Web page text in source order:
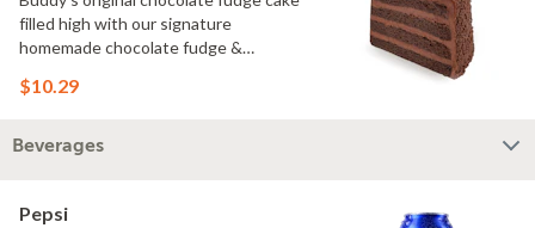
filled high with our signature
homemade chocolate fudge &
$10.29
Beverages
Pepsi